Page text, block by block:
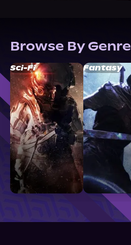
Browse By Genre
Sci-Fi Fantasy